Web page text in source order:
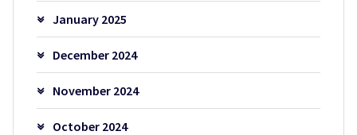
January 2025
December 2024
November 2024
October 2024